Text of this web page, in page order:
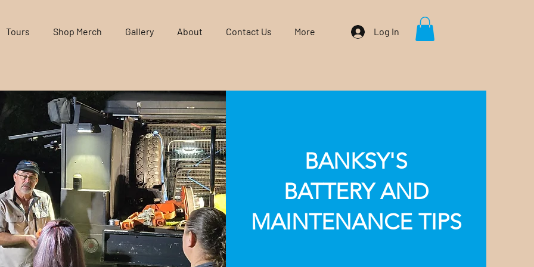
Tours Shop Merch Gallery About Contact Us More Log In
BANKSY'S
BATTERY AND
MAINTENANCE TIPS